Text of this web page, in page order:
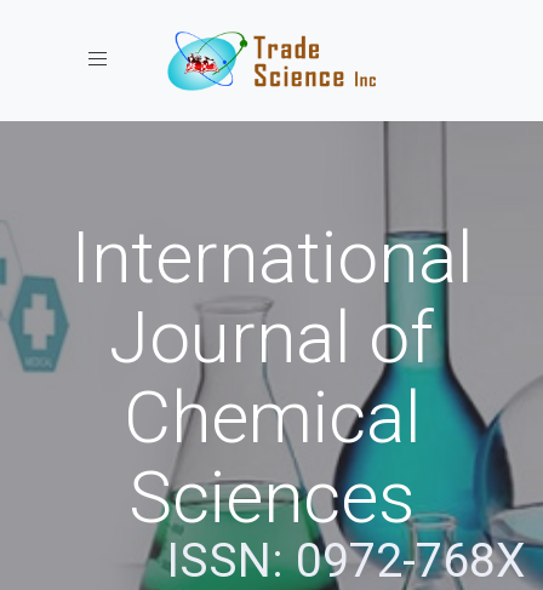
Toggle navigation
International
Journal of
Chemical
Sciences
ISSN: 0972-768X